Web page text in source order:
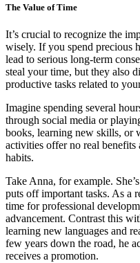
The Value of Time
It’s crucial to recognize the
wisely. If you spend precious
lead to serious long-term
steal your time, but they also
productive tasks related to
Imagine spending several
through social media or
books, learning new skills, or
activities offer no real
habits.
Take Anna, for example.
puts off important tasks. As a
time for professional
advancement. Contrast this
learning new languages and
few years down the road, he
receives a promotion.